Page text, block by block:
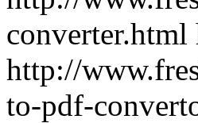
converter.html
http://
to-pdf-